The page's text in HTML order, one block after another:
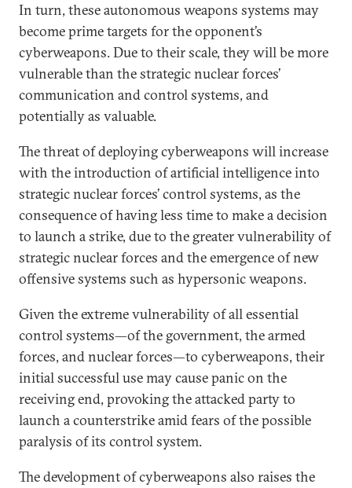
In turn, these autonomous weapons systems may
become prime targets for the opponent’s
cyberweapons. Due to their scale, they will be more
vulnerable than the strategic nuclear forces’
communication and control systems, and
potentially as valuable.
The threat of deploying cyberweapons will increase
with the introduction of artificial intelligence into
strategic nuclear forces’ control systems, as the
consequence of having less time to make a decision
to launch a strike, due to the greater vulnerability of
strategic nuclear forces and the emergence of new
offensive systems such as hypersonic weapons.
Given the extreme vulnerability of all essential
control systems—of the government, the armed
forces, and nuclear forces—to cyberweapons, their
initial successful use may cause panic on the
receiving end, provoking the attacked party to
launch a counterstrike amid fears of the possible
paralysis of its control system.
The development of cyberweapons also raises the